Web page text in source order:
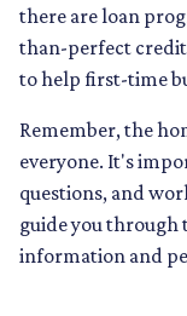
there are loan
than-perfect
to help first-time
Remember, the
everyone. It's
questions, and
guide you through
information and